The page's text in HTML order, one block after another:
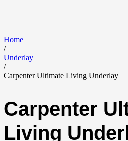
Home
/
Underlay
/
Carpenter Ultimate Living Underlay
Carpenter
Living